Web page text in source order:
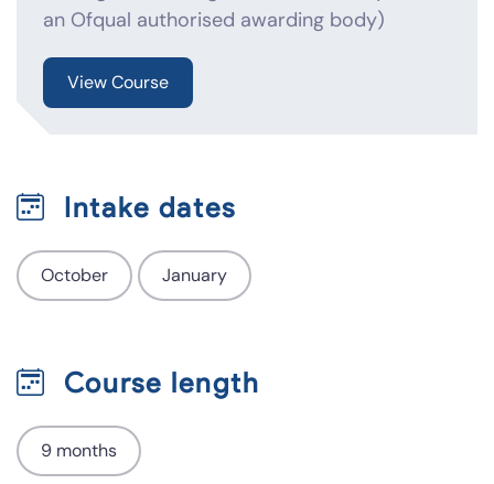
an Ofqual authorised awarding body)
View Course
Intake dates
October January
Course length
9 months